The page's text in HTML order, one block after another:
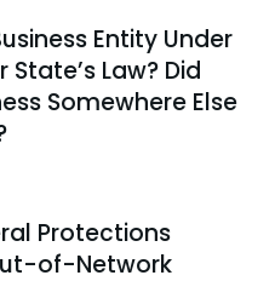
Entity Under
Law? Did
Somewhere Else
Protections
of-Network